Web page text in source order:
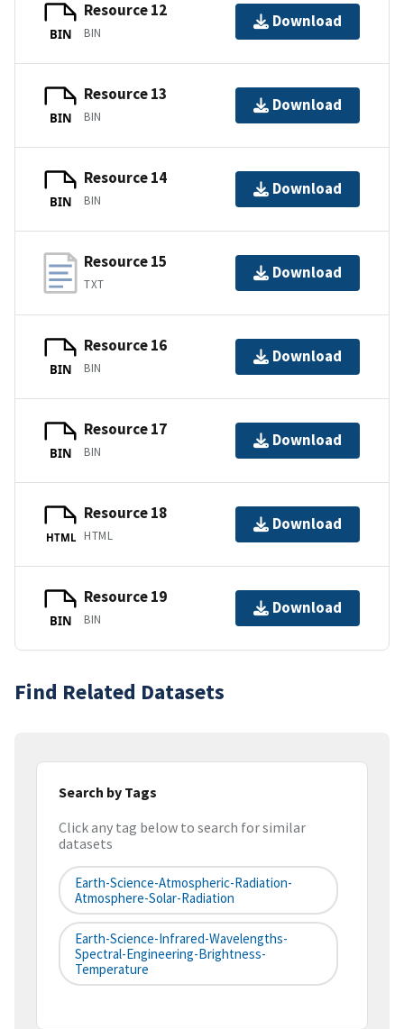
BIN
Resource 12
BIN
Download
BIN
Resource 13
BIN
Download
BIN
Resource 14
BIN
Download
Resource 15
TXT
Download
BIN
Resource 16
BIN
Download
BIN
Resource 17
BIN
Download
HTML
Resource 18
HTML
Download
BIN
Resource 19
BIN
Download
Find Related Datasets
Search by Tags
Click any tag below to search for similar
datasets
Earth-Science-Atmospheric-Radiation-
Atmosphere-Solar-Radiation
Earth-Science-Infrared-Wavelengths-
Spectral-Engineering-Brightness-
Temperature